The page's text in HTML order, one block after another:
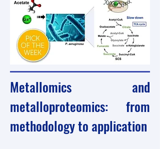
Metallomics and
metalloproteomics: from
methodology to application